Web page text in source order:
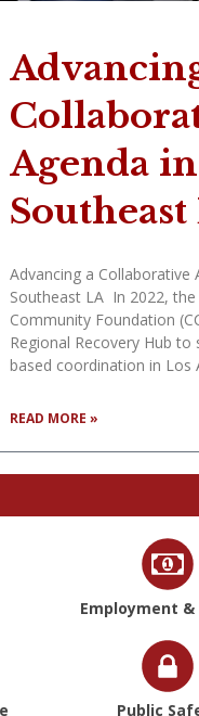
Agenda in
Advancing a Collaborative
Southeast LA In 2022, the
Community Foundation
Regional Recovery Hub to
based coordination in Los
READ MORE »
Employment &
Public